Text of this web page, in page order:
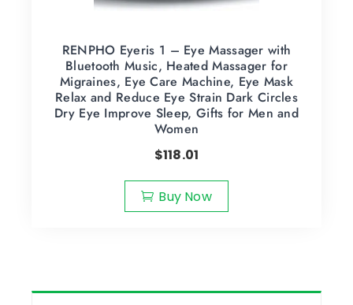
RENPHO Eyeris 1 – Eye Massager with
Bluetooth Music, Heated Massager for
Migraines, Eye Care Machine, Eye Mask
Relax and Reduce Eye Strain Dark Circles
Dry Eye Improve Sleep, Gifts for Men and
Women
$118.01
Buy Now